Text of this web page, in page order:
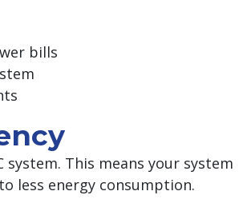
bills
This means your system
less energy consumption.